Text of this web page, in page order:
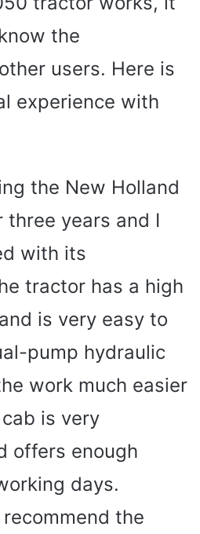
the
users. Here is
experience with
the New Holland
years and I
with its
tractor has a high
is very easy to
pump hydraulic
work much easier
is very
offers enough
days.
the